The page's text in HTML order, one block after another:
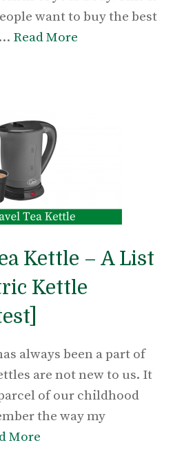
want to buy the best
Read More
Kettle – A List
Kettle
always been a part of
are not new to us. It
of our childhood
the way my
More